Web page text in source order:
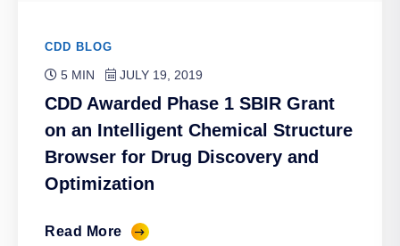
CDD BLOG
5 MIN JULY 19, 2019
CDD Awarded Phase 1 SBIR Grant
on an Intelligent Chemical Structure
Browser for Drug Discovery and
Optimization
Read More